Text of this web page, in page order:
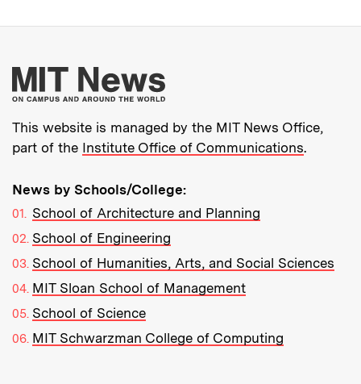
More about MIT
This website is managed by the MIT News Office,
part of the Institute Office of Communications.
News by Schools/College:
School of Architecture and Planning
School of Engineering
School of Humanities, Arts, and Social Sciences
MIT Sloan School of Management
School of Science
MIT Schwarzman College of Computing